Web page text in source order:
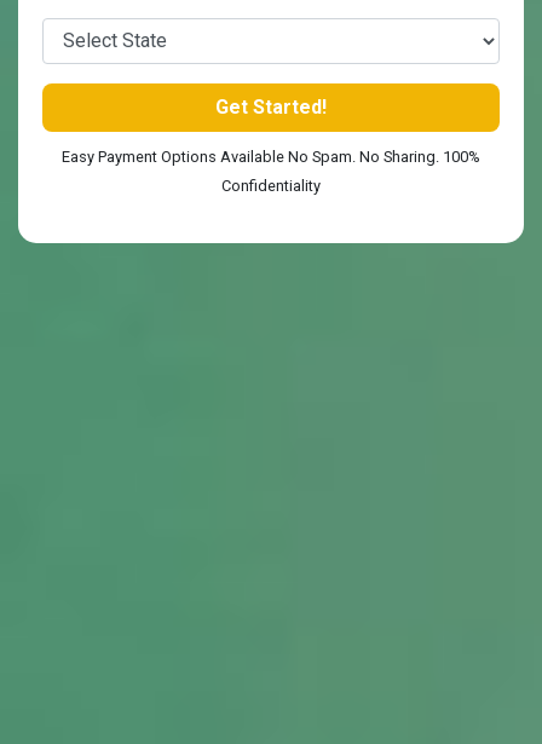
Easy Payment Options Available No Spam. No Sharing. 100%
Confidentiality